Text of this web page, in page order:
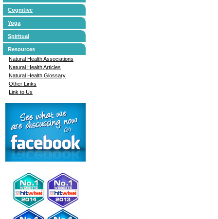
Cognitive
Yoga
Spiritual
Resources
Natural Health Associations
Natural Health Articles
Natural Health Glossary
Other Links
Link to Us